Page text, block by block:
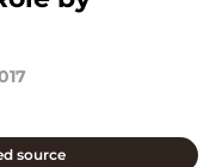
source